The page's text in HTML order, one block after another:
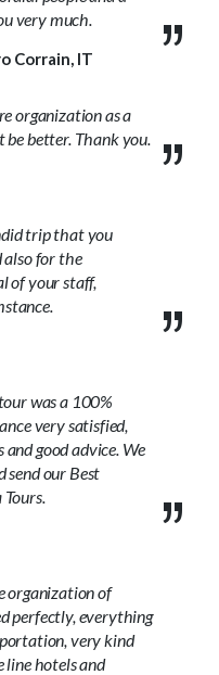
very much.
Corrain, IT
organization as a
better. Thank you.
trip that you
also for the
of your staff,
was a 100%
very satisfied,
good advice. We
our Best
organization of
perfectly, everything
very kind
line hotels and